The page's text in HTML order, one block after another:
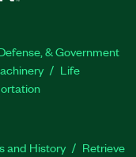
& Government
Life
and History
Retrieve